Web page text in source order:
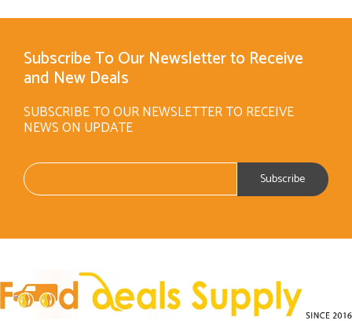
Subscribe To Our Newsletter to Receive
and New Deals
SUBSCRIBE TO OUR NEWSLETTER TO RECEIVE
NEWS ON UPDATE